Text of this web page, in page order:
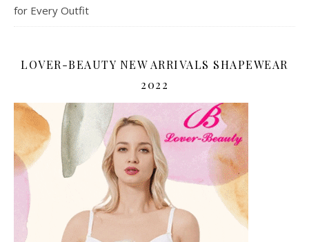
for Every Outfit
LOVER-BEAUTY NEW ARRIVALS SHAPEWEAR
2022